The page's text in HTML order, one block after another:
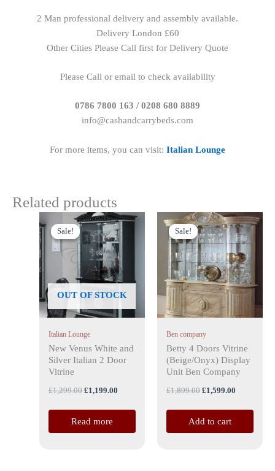
2 Man professional delivery and assembly available.
Delivery London £60
Other Cities Please Call first for Delivery Quote
Please Call or email to check availability
0786 7800 163 / 0208 680 8889
info@cashandcarrybeds.com
For more items, you can visit: Italian Lounge
Related products
Sale!
OUT OF STOCK
Sale!
Italian Lounge
New Venus White and
Silver Italian 2 Door
Vitrine
£1,299.00
Original
price
was:
£1,299.00.
£1,199.00
Current
price
is:
Read more
Sale!
Sale!
Ben company
Betty 4 Doors Vitrine
(Beige/Onyx) Display
Unit Ben Company
£1,899.00
Original
price
was:
£1,899.00.
£1,599.00
Current
price
is:
£1,599.00.
Add to cart